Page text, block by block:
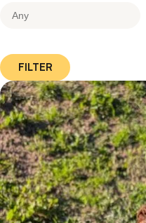
FILTER